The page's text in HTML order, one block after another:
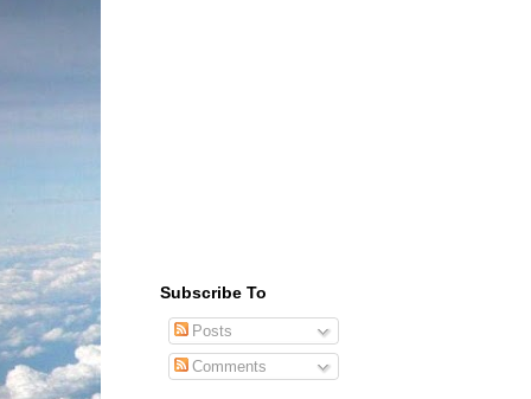
Subscribe To
Posts
Comments